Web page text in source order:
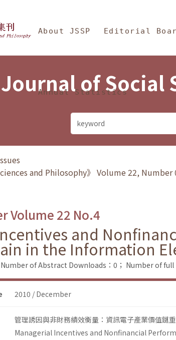
Sciences and
About JSSP Editorial
Annual Statistics
Journal of Social
and Philosophy》 Volume 22, Number
Volume 22 No.4
and
in the Information
Number of Abstract Downloads：0； Number of full
2010 / December
管理誘因與非財務績效衡量：資訊電子產業價值鏈
Managerial Incentives and Nonfinancial